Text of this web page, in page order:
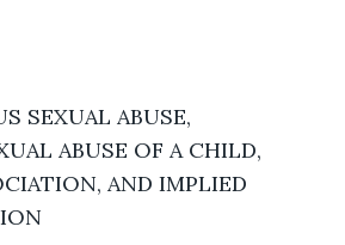
SEXUAL ABUSE,
ABUSE OF A CHILD,
AND IMPLIED